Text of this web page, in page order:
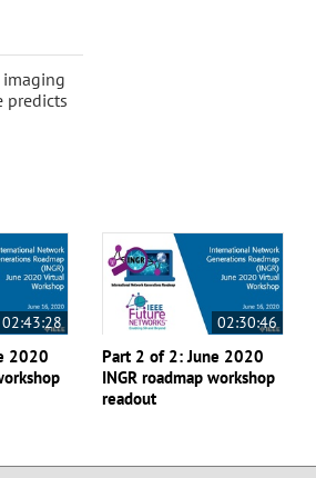
predicts
02:43:28
2020
02:30:46
Part 2 of 2: June 2020
INGR roadmap workshop
readout